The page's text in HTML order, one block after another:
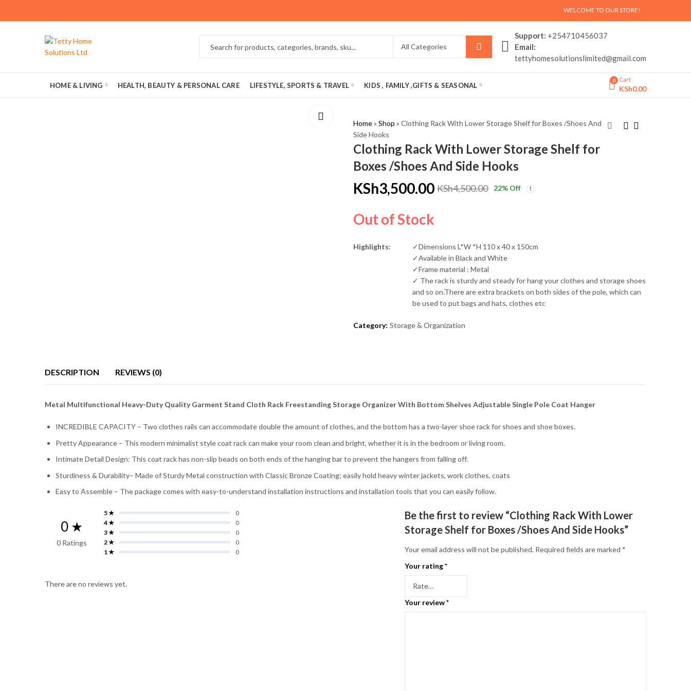
WELCOME TO OUR STORE!
Support: +254710456037
Email:
tettyhomesolutionslimited@gmail.com
HOME & LIVING HEALTH, BEAUTY & PERSONAL CARE LIFESTYLE, SPORTS & TRAVEL KIDS , FAMILY ,GIFTS & SEASONAL
0 Cart
KSh0.00
Home» Shop » Clothing Rack With Lower Storage Shelf for Boxes /Shoes And
Side Hooks
Clothing Rack With Lower Storage Shelf for
Boxes /Shoes And Side Hooks
3 in 1 Entryway Coat
Portable,Foldable
KSh3,500.00 KSh4,500.00 22% Off
Out of Stock
Highlights:
✓Dimensions L*W *H 110 x 40 x 150cm
✓Available in Black and White
✓Frame material : Metal
✓ The rack is sturdy and steady for hang your clothes and storage shoes
and so on.There are extra brackets on both sides of the pole, which can
be used to put bags and hats, clothes etc
Category: Storage & Organization
DESCRIPTION REVIEWS (0)
Metal Multifunctional Heavy-Duty Quality Garment Stand Cloth Rack Freestanding Storage Organizer With Bottom Shelves Adjustable Single Pole Coat Hanger
INCREDIBLE CAPACITY – Two clothes rails can accommodate double the amount of clothes, and the bottom has a two-layer shoe rack for shoes and shoe boxes.
Pretty Appearance – This modern minimalist style coat rack can make your room clean and bright, whether it is in the bedroom or living room.
Intimate Detail Design: This coat rack has non-slip beads on both ends of the hanging bar to prevent the hangers from falling off.
Sturdiness & Durability– Made of Sturdy Metal construction with Classic Bronze Coating; easily hold heavy winter jackets, work clothes, coats
Easy to Assemble – The package comes with easy-to-understand installation instructions and installation tools that you can easily follow.
0 ★
0 Ratings
5 ★
0
4 ★
0
3 ★
0
2 ★
0
1 ★
0
There are no reviews yet.
Be the first to review “Clothing Rack With Lower
Storage Shelf for Boxes /Shoes And Side Hooks”
Your email address will not be published. Required fields are marked *
Your rating*
Your review*